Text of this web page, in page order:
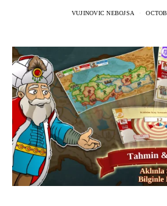
VUJINOVIC NEBOJSA